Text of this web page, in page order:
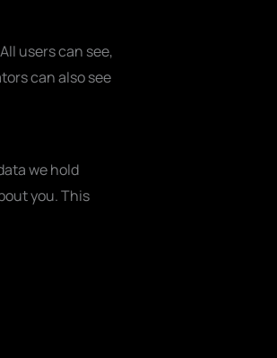
users can see,
can also see
we hold
you. This